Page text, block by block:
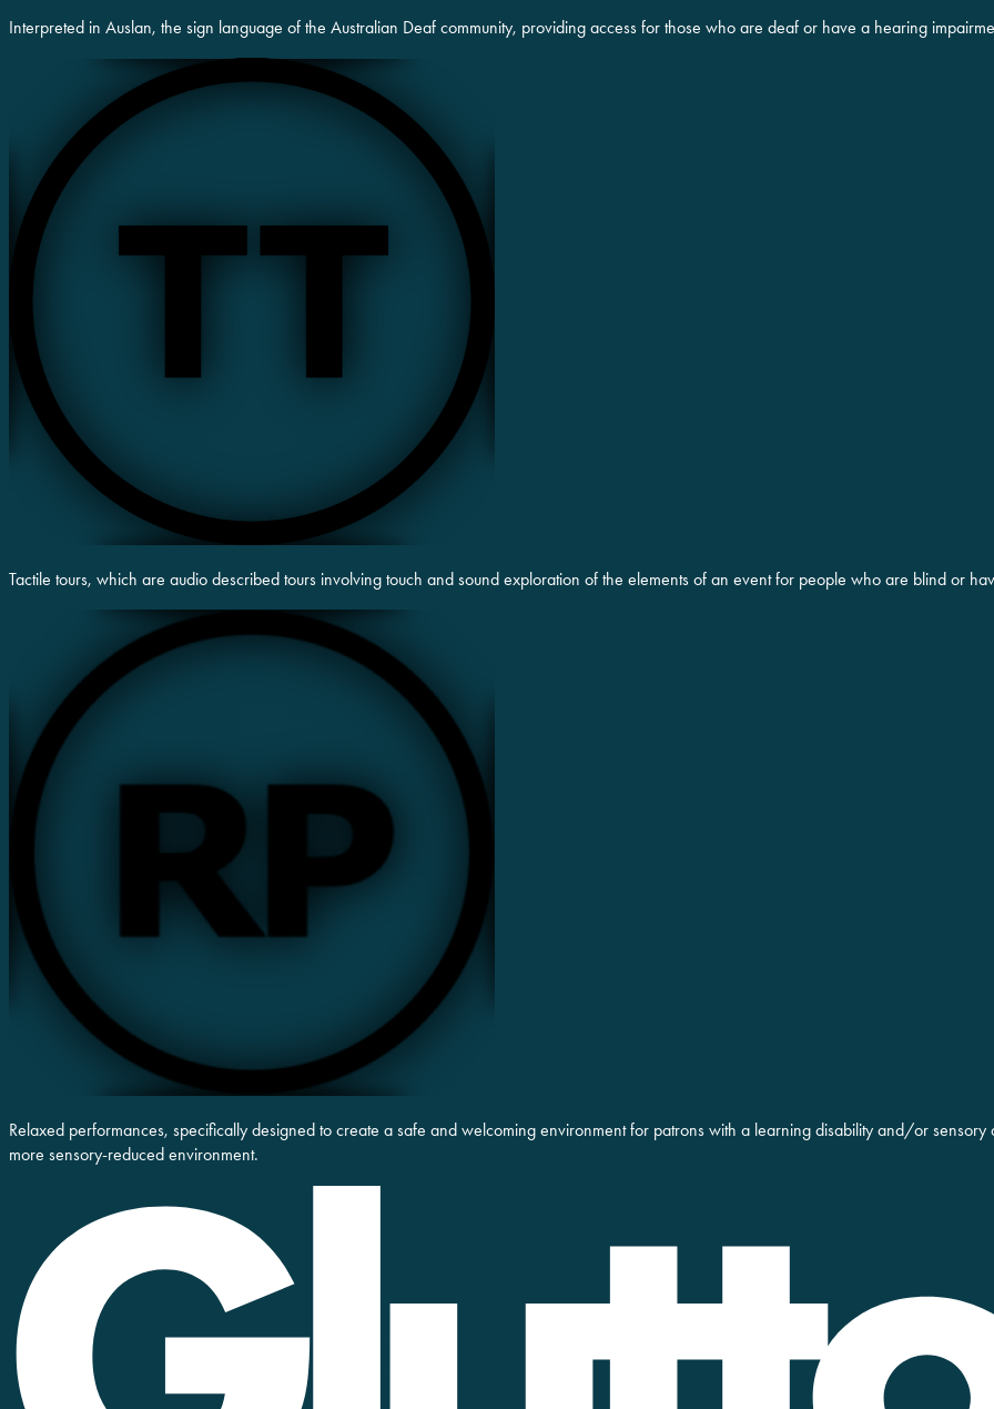
Interpreted in Auslan, the sign language of the Australian Deaf community, providing access for those who are deaf or have a hearing
Tactile tours, which are audio described tours involving touch and sound exploration of the elements of an event for people who are blind or
Relaxed performances, specifically designed to create a safe and welcoming environment for patrons with a learning disability and/or
more sensory-reduced environment.